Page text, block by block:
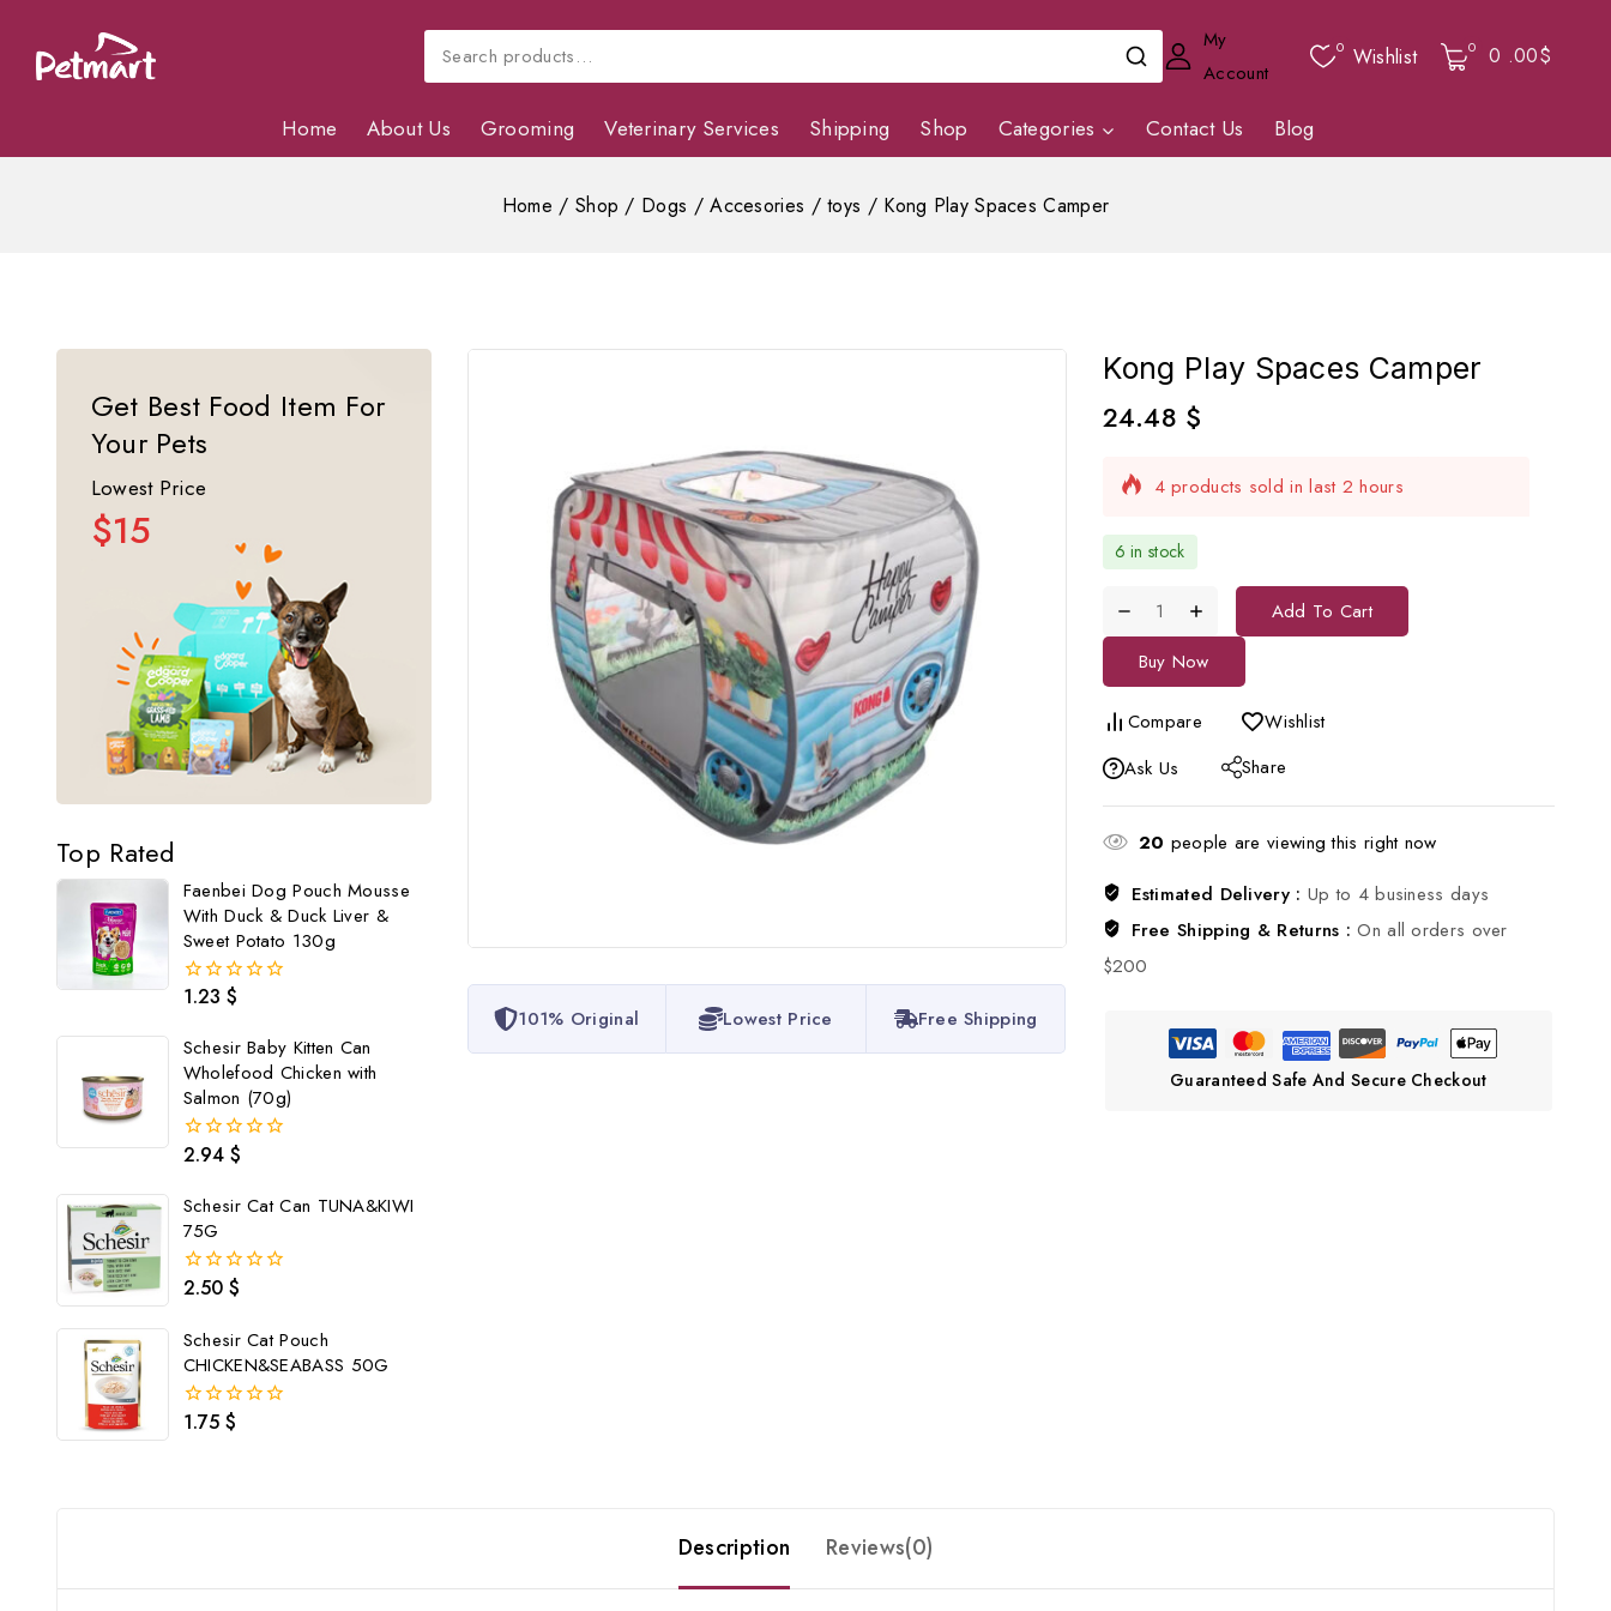
My
Account
0 Wishlist 0 0 .00$
Home About Us Grooming Veterinary Services Shipping Shop Categories Contact Us Blog
Home / Shop / Dogs / Accesories / toys / Kong Play Spaces Camper
Get Best Food Item For
Your Pets
Lowest Price
$15
Top Rated
Faenbei Dog Pouch Mousse
With Duck & Duck Liver &
Sweet Potato 130g
0
5
1.23 $
Schesir Baby Kitten Can
Wholefood Chicken with
Salmon (70g)
0
5
2.94 $
Schesir Cat Can TUNA&KIWI
75G
0
5
2.50 $
Schesir Cat Pouch
CHICKEN&SEABASS 50G
01.75 $
101% Original Lowest Price Free Shipping
Kong Play Spaces Camper
24.48 $
4 products sold in last 2 hours
Selling fast! Over 6 people have in their cart
6 in stock
Add To Cart
Buy Now
Compare
Wishlist
Ask Us
Share
20 people are viewing this right now
Estimated Delivery : Up to 4 business days
Free Shipping & Returns :On all orders over
$200
Guaranteed Safe And Secure Checkout
Description Reviews(0)